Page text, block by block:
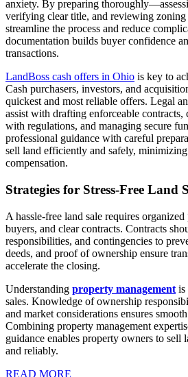
anxiety. By preparing
verifying clear title, and reviewing
streamline the process and reduce
documentation builds buyer confidence
transactions.
LandBoss cash offers in Ohio is key to
Cash purchasers, investors, and
quickest and most reliable offers. Legal
assist with drafting enforceable
with regulations, and managing secure
professional guidance with careful
sell land efficiently and safely,
compensation.
Strategies for Stress-Free Land
A hassle-free land sale requires
buyers, and clear contracts. Contracts
responsibilities, and contingencies to
deeds, and proof of ownership ensure
accelerate the closing.
Understanding property management is
sales. Knowledge of ownership
and market considerations ensures
Combining property management
guidance enables property owners to sell
and reliably.
READ MORE